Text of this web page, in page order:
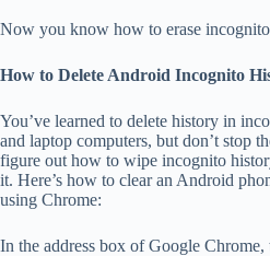
Now you know how to erase
How to Delete Android Incognito
You’ve learned to delete history in
and laptop computers, but don’t stop
figure out how to wipe incognito
it. Here’s how to clear an Android
using Chrome:
In the address box of Google Chrome,